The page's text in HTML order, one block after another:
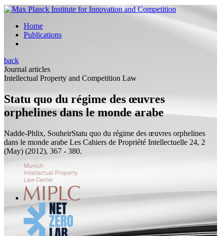
Home
Publications
back
Journal articles
Intellectual Property and Competition Law
Statu quo du régime des œuvres
orphelines dans le monde arabe
Nadde-Phlix, SouheirStatu quo du régime des œuvres orphelines
dans le monde arabe Les Cahiers de Propriété Intellectuelle 24, 2
(May) (2012), 367 - 380.